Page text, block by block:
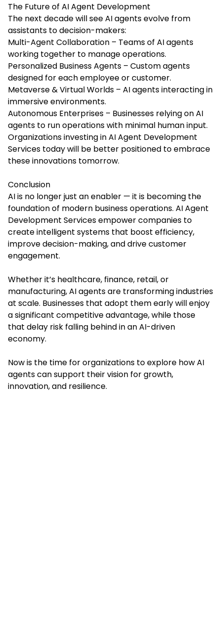
The Future of AI Agent Development
The next decade will see AI agents evolve from
assistants to decision-makers:
Multi-Agent Collaboration – Teams of AI agents
working together to manage operations.
Personalized Business Agents – Custom agents
designed for each employee or customer.
Metaverse & Virtual Worlds – AI agents interacting in
immersive environments.
Autonomous Enterprises – Businesses relying on AI
agents to run operations with minimal human input.
Organizations investing in AI Agent Development
Services today will be better positioned to embrace
these innovations tomorrow.
Conclusion
AI is no longer just an enabler — it is becoming the
foundation of modern business operations. AI Agent
Development Services empower companies to
create intelligent systems that boost efficiency,
improve decision-making, and drive customer
engagement.
Whether it’s healthcare, finance, retail, or
manufacturing, AI agents are transforming industries
at scale. Businesses that adopt them early will enjoy
a significant competitive advantage, while those
that delay risk falling behind in an AI-driven
economy.
Now is the time for organizations to explore how AI
agents can support their vision for growth,
innovation, and resilience.